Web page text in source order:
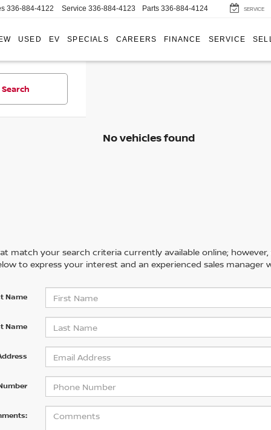
336-884-4122 Service 336-884-4123 Parts 336-884-4124 SERVICE
USED EV SPECIALS CAREERS FINANCE SERVICE
Search
No vehicles found
match your search criteria currently available online;
to express your interest and an experienced sales manager
Name
Name